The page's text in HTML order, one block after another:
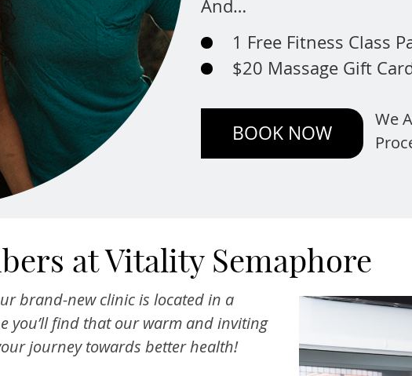
And…
1 Free Fitness Class
$20 Massage Gift
BOOK NOW
We
at Vitality Semaphore
brand-new clinic is located in a
you’ll find that our warm and inviting
journey towards better health!